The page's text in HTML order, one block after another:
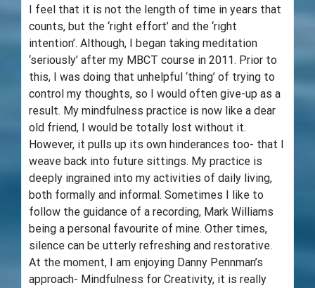
I feel that it is not the length of time in years that
counts, but the ‘right effort’ and the ‘right
intention’. Although, I began taking meditation
‘seriously’ after my MBCT course in 2011. Prior to
this, I was doing that unhelpful ‘thing’ of trying to
control my thoughts, so I would often give-up as a
result. My mindfulness practice is now like a dear
old friend, I would be totally lost without it.
However, it pulls up its own hinderances too- that I
weave back into future sittings. My practice is
deeply ingrained into my activities of daily living,
both formally and informal. Sometimes I like to
follow the guidance of a recording, Mark Williams
being a personal favourite of mine. Other times,
silence can be utterly refreshing and restorative.
At the moment, I am enjoying Danny Pennman’s
approach- Mindfulness for Creativity, it is really